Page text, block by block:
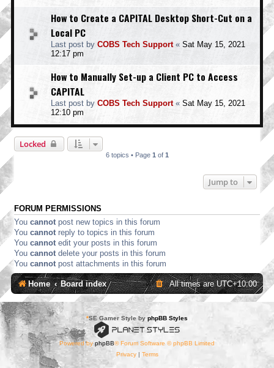
How to Create a CAPITAL Desktop Short-Cut on a
Local PC
Last post by COBS Tech Support« Sat May 15, 2021
12:17 pm
How to Manually Set-up a Client PC to Access
CAPITAL
Last post by COBS Tech Support« Sat May 15, 2021
12:10 pm
Locked
6 topics • Page 1 of 1
Jump to
FORUM PERMISSIONS
You cannot post new topics in this forum
You cannot reply to topics in this forum
You cannot edit your posts in this forum
You cannot delete your posts in this forum
You cannot post attachments in this forum
Home Board index All times areUTC+10:00
*SE Gamer Style byphpBB Styles
Powered byphpBB® Forum Software © phpBB Limited
Privacy| Terms